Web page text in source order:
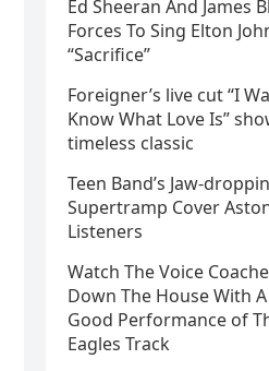
Ed Sheeran And James
Forces To Sing Elton
“Sacrifice”
Foreigner’s live cut “I
Know What Love Is”
timeless classic
Teen Band’s Jaw-
Supertramp Cover
Listeners
Watch The Voice
Down The House With A
Good Performance of
Eagles Track